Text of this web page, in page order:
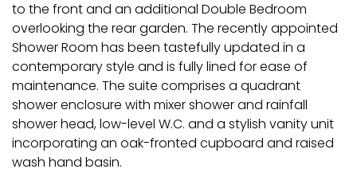
to the front and an additional Double Bedroom
overlooking the rear garden. The recently appointed
Shower Room has been tastefully updated in a
contemporary style and is fully lined for ease of
maintenance. The suite comprises a quadrant
shower enclosure with mixer shower and rainfall
shower head, low-level W.C. and a stylish vanity unit
incorporating an oak-fronted cupboard and raised
wash hand basin.